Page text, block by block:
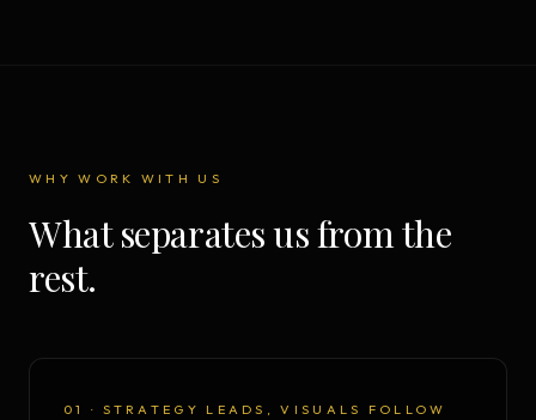
WHY WORK WITH US
What separates us from the
rest.
01 · STRATEGY LEADS, VISUALS FOLLOW